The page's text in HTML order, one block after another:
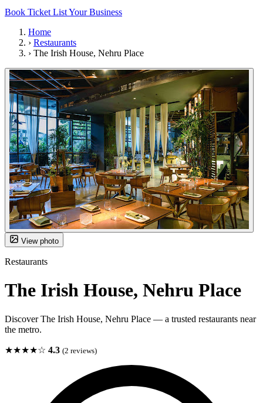
Book Ticket List Your Business
Home
› Restaurants
› The Irish House, Nehru Place
View photo
Restaurants
The Irish House, Nehru Place
Discover The Irish House, Nehru Place — a trusted restaurants near
the metro.
★★★★☆ 4.3 (2 reviews)